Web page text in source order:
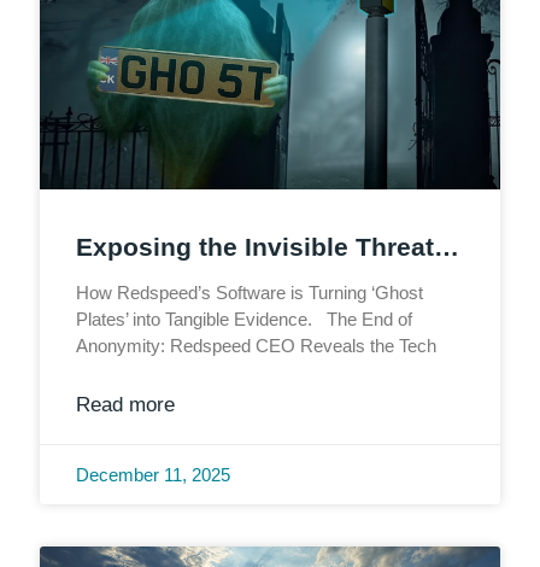
Exposing the Invisible Threat…
How Redspeed’s Software is Turning ‘Ghost
Plates’ into Tangible Evidence. The End of
Anonymity: Redspeed CEO Reveals the Tech
Read more
December 11, 2025